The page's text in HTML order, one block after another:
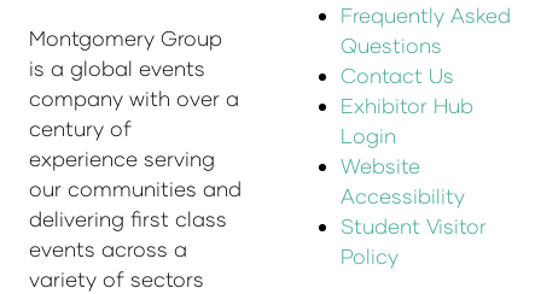
Montgomery Group
is a global events
company with over a
century of
experience serving
our communities and
delivering first class
events across a
variety of sectors
Frequently Asked
Questions
Contact Us
Exhibitor Hub
Login
Website
Accessibility
Student Visitor
Policy